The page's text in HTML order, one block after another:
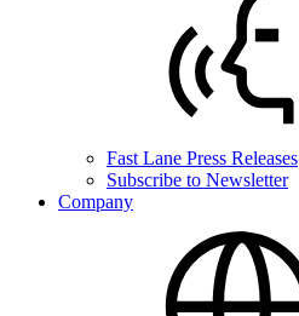
Fast Lane Press Releases
Subscribe to Newsletter
Company